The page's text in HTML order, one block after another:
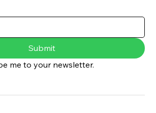
Submit
me to your newsletter.